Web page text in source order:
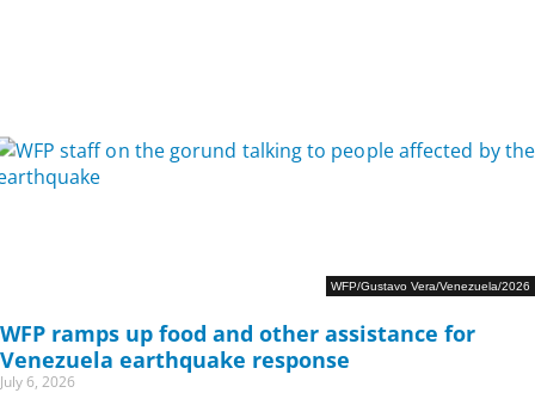
WFP/Gustavo Vera/Venezuela/2026
WFP ramps up food and other assistance for
Venezuela earthquake response
July 6, 2026